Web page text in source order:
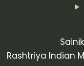
Rashtriya Indian